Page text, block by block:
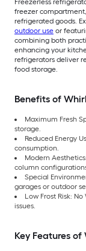
Freezerless
freezer
refrigerated goods.
outdoor use or
combining both
enhancing your
refrigerators deliver
food storage.
Benefits of
Maximum Fresh
storage.
Reduced Energy
consumption.
Modern
column
Special
garages or outdoor
Low Frost Risk:
issues.
Key Features